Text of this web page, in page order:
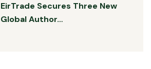
EirTrade Secures Three New
Global Author…